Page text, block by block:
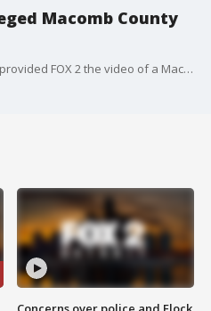
Macomb County
Shantanice Barksdale?s lawyer provided FOX 2 the video of a Macomb County Sheriff Deputy pushing her head into a wall.